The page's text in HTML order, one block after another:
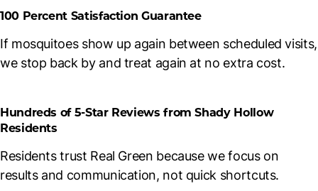
100 Percent Satisfaction Guarantee
If mosquitoes show up again between scheduled visits,
we stop back by and treat again at no extra cost.
Hundreds of 5-Star Reviews from Shady Hollow
Residents
Residents trust Real Green because we focus on
results and communication, not quick shortcuts.